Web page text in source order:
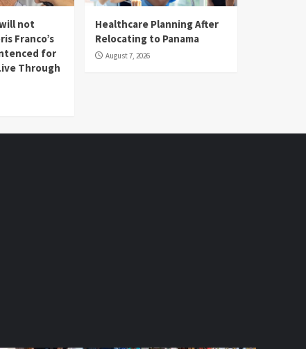
not
Franco’s
for
Through
Healthcare Planning After
Relocating to Panama
August 7, 2026